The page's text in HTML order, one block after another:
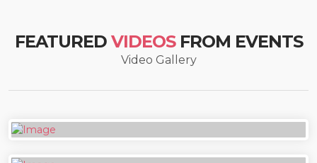
FEATURED VIDEOSFROM EVENTS
Video Gallery